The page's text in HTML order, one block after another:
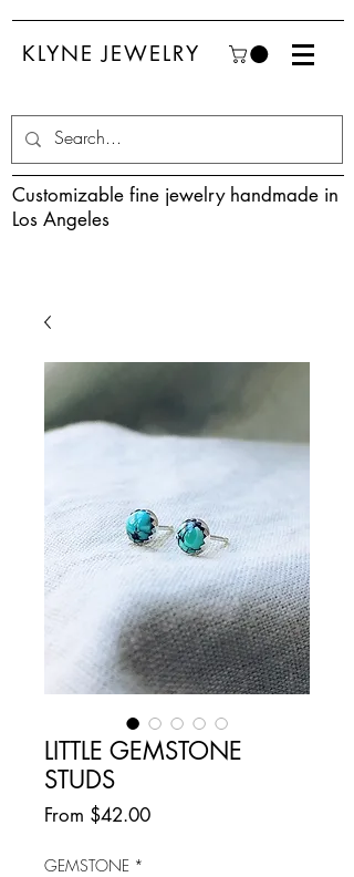
KLYNE JEWELRY
Customizable fine jewelry handmade in
Los Angeles
LITTLE GEMSTONE
STUDS
From $42.00Sale
GEMSTONE *